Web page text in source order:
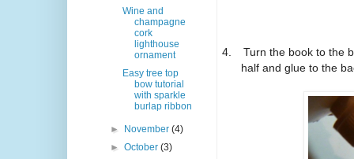
4.
Turn the book to the
half and glue to the
Wine and
champagne
cork
lighthouse
ornament
Easy tree top
bow tutorial
with sparkle
burlap ribbon
► November(4)
►October(3)